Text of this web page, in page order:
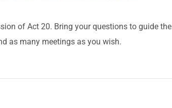
of Act 20. Bring your questions to guide the
as many meetings as you wish.